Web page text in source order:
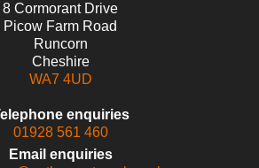
8 Cormorant Drive
Picow Farm Road
Runcorn
Cheshire
WA7 4UD
enquiries
01928 561 460
Email enquiries